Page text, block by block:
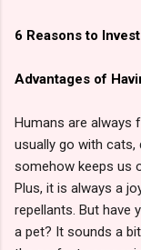
6 Reasons to
Advantages of
Humans are always
usually go with
somehow keeps us
Plus, it is always a
repellants. But have
a pet? It sounds a